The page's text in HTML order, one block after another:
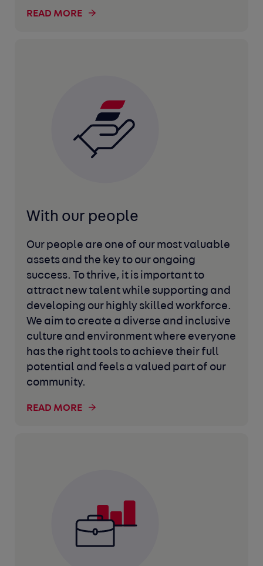
READ MORE
With our people
Our people are one of our most valuable
assets and the key to our ongoing
success. To thrive, it is important to
attract new talent while supporting and
developing our highly skilled workforce.
We aim to create a diverse and inclusive
culture and environment where everyone
has the right tools to achieve their full
potential and feels a valued part of our
community.
READ MORE